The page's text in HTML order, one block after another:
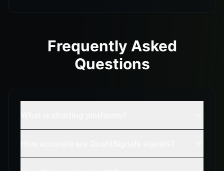
Frequently Asked
Questions